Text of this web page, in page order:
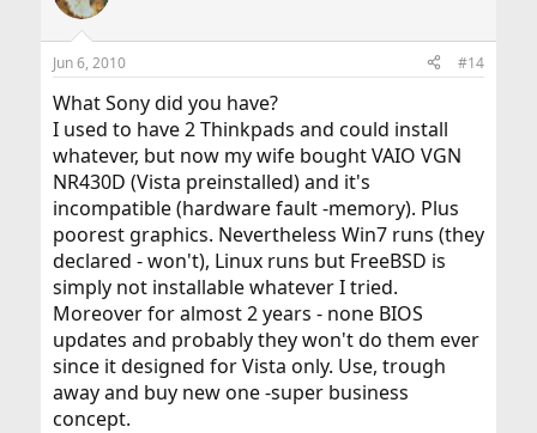
Jun 6, 2010 #14
What Sony did you have?
I used to have 2 Thinkpads and could install
whatever, but now my wife bought VAIO VGN
NR430D (Vista preinstalled) and it's
incompatible (hardware fault -memory). Plus
poorest graphics. Nevertheless Win7 runs (they
declared - won't), Linux runs but FreeBSD is
simply not installable whatever I tried.
Moreover for almost 2 years - none BIOS
updates and probably they won't do them ever
since it designed for Vista only. Use, trough
away and buy new one -super business
concept.